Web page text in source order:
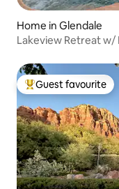
Home in Glendale
Lakeview Retreat w/
Top guest favourite
Guest favourite